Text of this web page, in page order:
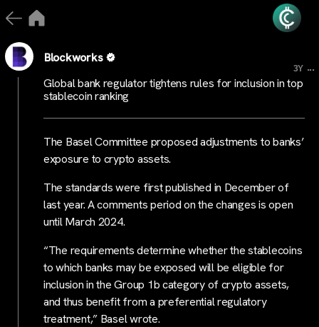
Blockworks
3Y ...
Global bank regulator tightens rules for inclusion in top
stablecoin ranking
The Basel Committee proposed adjustments to banks’
exposure to crypto assets.
The standards were first published in December of
last year. A comments period on the changes is open
until March 2024.
“The requirements determine whether the stablecoins
to which banks may be exposed will be eligible for
inclusion in the Group 1b category of crypto assets,
and thus benefit from a preferential regulatory
treatment,” Basel wrote.